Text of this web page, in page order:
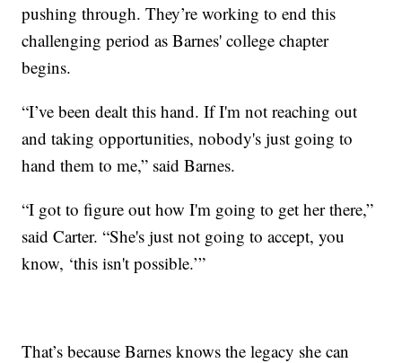
pushing through. They’re working to end this
challenging period as Barnes' college chapter
begins.
“I’ve been dealt this hand. If I'm not reaching out
and taking opportunities, nobody's just going to
hand them to me,” said Barnes.
“I got to figure out how I'm going to get her there,”
said Carter. “She's just not going to accept, you
know, ‘this isn't possible.’”
That’s because Barnes knows the legacy she can